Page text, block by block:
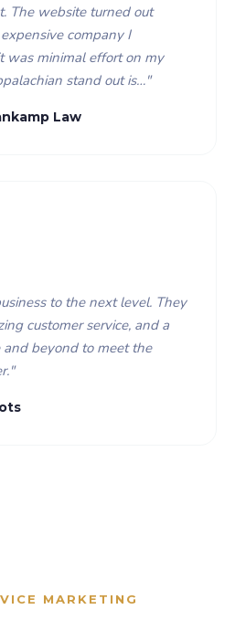
The website turned out
company I
was minimal effort on my
stand out is…"
Law
to the next level. They
customer service, and a
beyond to meet the
"
MARKETING